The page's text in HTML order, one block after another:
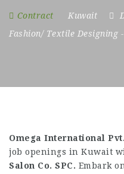
Contract Kuwait
Fashion/ Textile Designing -
Omega International
job openings in Kuwait
Salon Co. SPC. Embark